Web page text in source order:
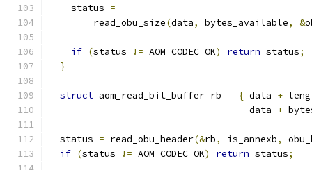
    status
=
        read_obu_size
(data, bytes_available, &
if (status != AOM_CODEC_OK) return status;
}
struct aom_read_bit_buffer rb = { data +
                                    data
+
  status
= read_obu_header(&rb, is_annexb,
if (status != AOM_CODEC_OK) return status;